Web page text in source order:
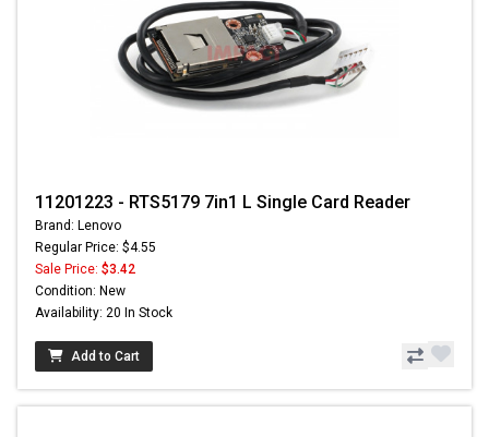
11201223 - RTS5179 7in1 L Single Card Reader
Brand: Lenovo
Regular Price: $4.55
Sale Price: $3.42
Condition: New
Availability: 20 In Stock
Add to Cart